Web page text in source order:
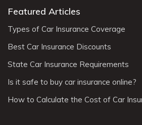
Featured Articles
Types of Car Insurance Coverage
Best Car Insurance Discounts
State Car Insurance Requirements
Is it safe to buy car insurance online?
How to Calculate the Cost of Car